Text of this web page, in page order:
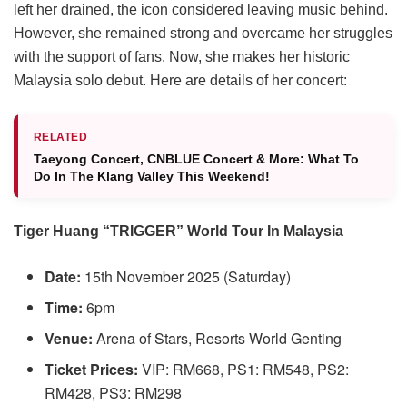
left her drained, the icon considered leaving music behind.
However, she remained strong and overcame her struggles
with the support of fans. Now, she makes her historic
Malaysia solo debut. Here are details of her concert:
RELATED
Taeyong Concert, CNBLUE Concert & More: What To
Do In The Klang Valley This Weekend!
Tiger Huang “TRIGGER” World Tour In Malaysia
Date: 15th November 2025 (Saturday)
Time: 6pm
Venue: Arena of Stars, Resorts World Genting
Ticket Prices: VIP: RM668, PS1: RM548, PS2:
RM428, PS3: RM298